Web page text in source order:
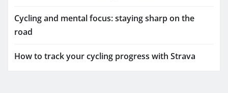
Cycling and mental focus: staying sharp on the
road
How to track your cycling progress with Strava